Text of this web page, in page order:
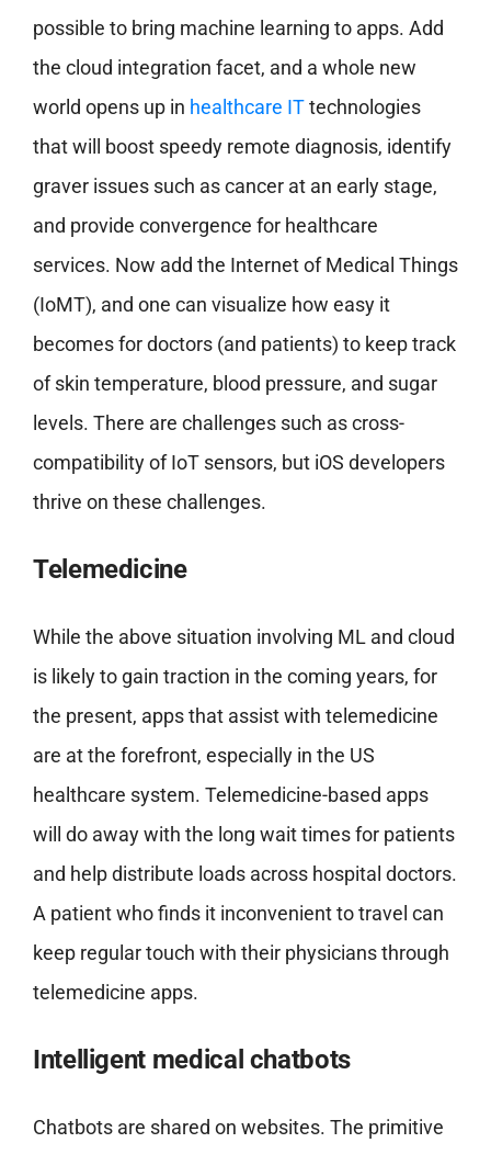
possible to bring machine learning to apps. Add
the cloud integration facet, and a whole new
world opens up in healthcare ITtechnologies
that will boost speedy remote diagnosis, identify
graver issues such as cancer at an early stage,
and provide convergence for healthcare
services. Now add the Internet of Medical Things
(IoMT), and one can visualize how easy it
becomes for doctors (and patients) to keep track
of skin temperature, blood pressure, and sugar
levels. There are challenges such as cross-
compatibility of IoT sensors, but iOS developers
thrive on these challenges.
Telemedicine
While the above situation involving ML and cloud
is likely to gain traction in the coming years, for
the present, apps that assist with telemedicine
are at the forefront, especially in the US
healthcare system. Telemedicine-based apps
will do away with the long wait times for patients
and help distribute loads across hospital doctors.
A patient who finds it inconvenient to travel can
keep regular touch with their physicians through
telemedicine apps.
Intelligent medical chatbots
Chatbots are shared on websites. The primitive